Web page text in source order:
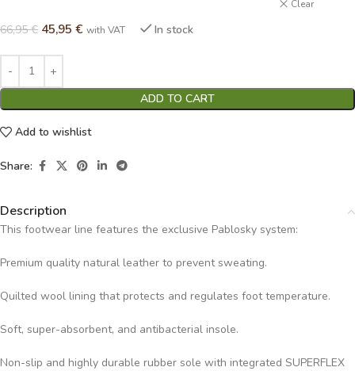
Clear
66,95€ 45,95 € with VAT In stock
ADD TO CART
Add to wishlist
Share:
Description
This footwear line features the exclusive Pablosky system:
Premium quality natural leather to prevent sweating.
Quilted wool lining that protects and regulates foot temperature.
Soft, super-absorbent, and antibacterial insole.
Non-slip and highly durable rubber sole with integrated SUPERFLEX